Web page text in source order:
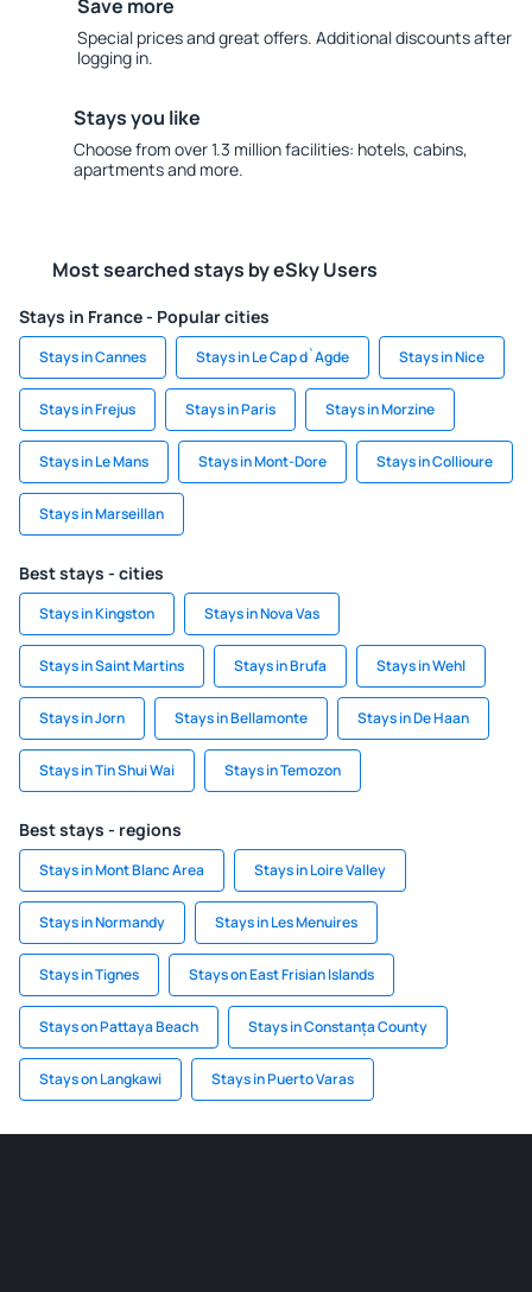
Save more
Special prices and great offers. Additional discounts after
logging in.
Stays you like
Choose from over 1.3 million facilities: hotels, cabins,
apartments and more.
Most searched stays by eSky Users
Stays in France - Popular cities
Stays in Cannes Stays in Le Cap d`Agde Stays in Nice
Stays in Frejus Stays in Paris Stays in Morzine
Stays in Le Mans Stays in Mont-Dore Stays in Collioure
Stays in Marseillan
Best stays - cities
Stays in Kingston Stays in Nova Vas
Stays in Saint Martins Stays in Brufa Stays in Wehl
Stays in Jorn Stays in Bellamonte Stays in De Haan
Stays in Tin Shui Wai Stays in Temozon
Best stays - regions
Stays in Mont Blanc Area Stays in Loire Valley
Stays in Normandy Stays in Les Menuires
Stays in Tignes Stays on East Frisian Islands
Stays on Pattaya Beach Stays in Constanța County
Stays on Langkawi Stays in Puerto Varas